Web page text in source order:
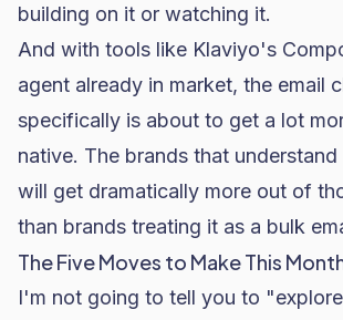
building on it or watching it.
And with tools like Klaviyo's
agent already in market, the email
specifically is about to get a lot
native. The brands that
will get dramatically more out of
than brands treating it as a bulk
The Five Moves to Make This
I'm not going to tell you to